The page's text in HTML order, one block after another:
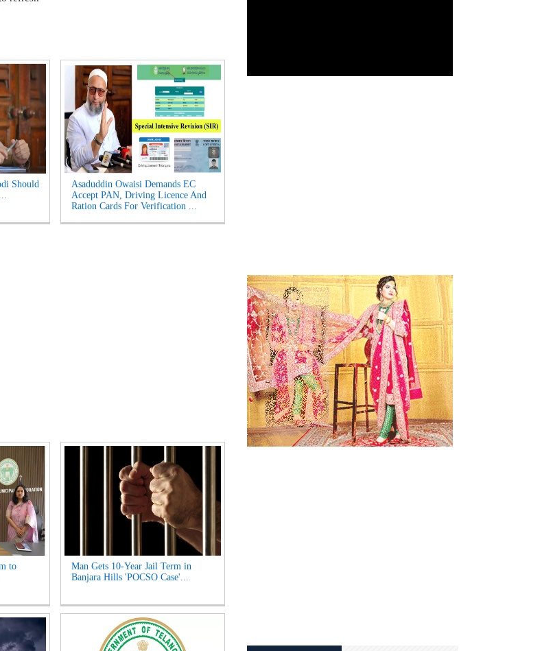
Should
Asaduddin Owaisi Demands EC
Accept PAN, Driving Licence And
Ration Cards For Verification ...
to
Man Gets 10-Year Jail Term in
Banjara Hills 'POCSO Case'...